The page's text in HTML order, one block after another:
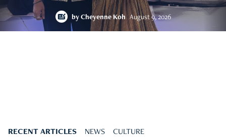
by Cheyenne Koh August 9, 2026
RECENT ARTICLES NEWS CULTURE